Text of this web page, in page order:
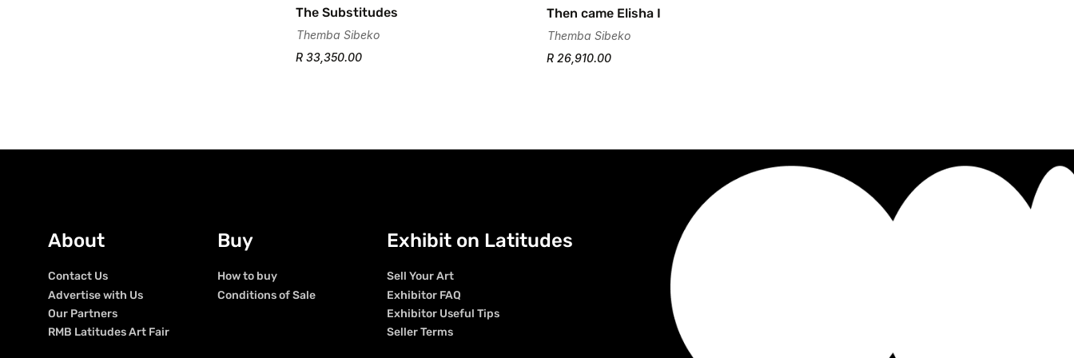
The Substitudes
Themba Sibeko
R 33,350.00
Then came Elisha I
Themba Sibeko
R 26,910.00
About
Contact Us
Advertise with Us
Our Partners
RMB Latitudes Art Fair
Buy
How to buy
Conditions of Sale
Exhibit on Latitudes
Sell Your Art
Exhibitor FAQ
Exhibitor Useful Tips
Seller Terms